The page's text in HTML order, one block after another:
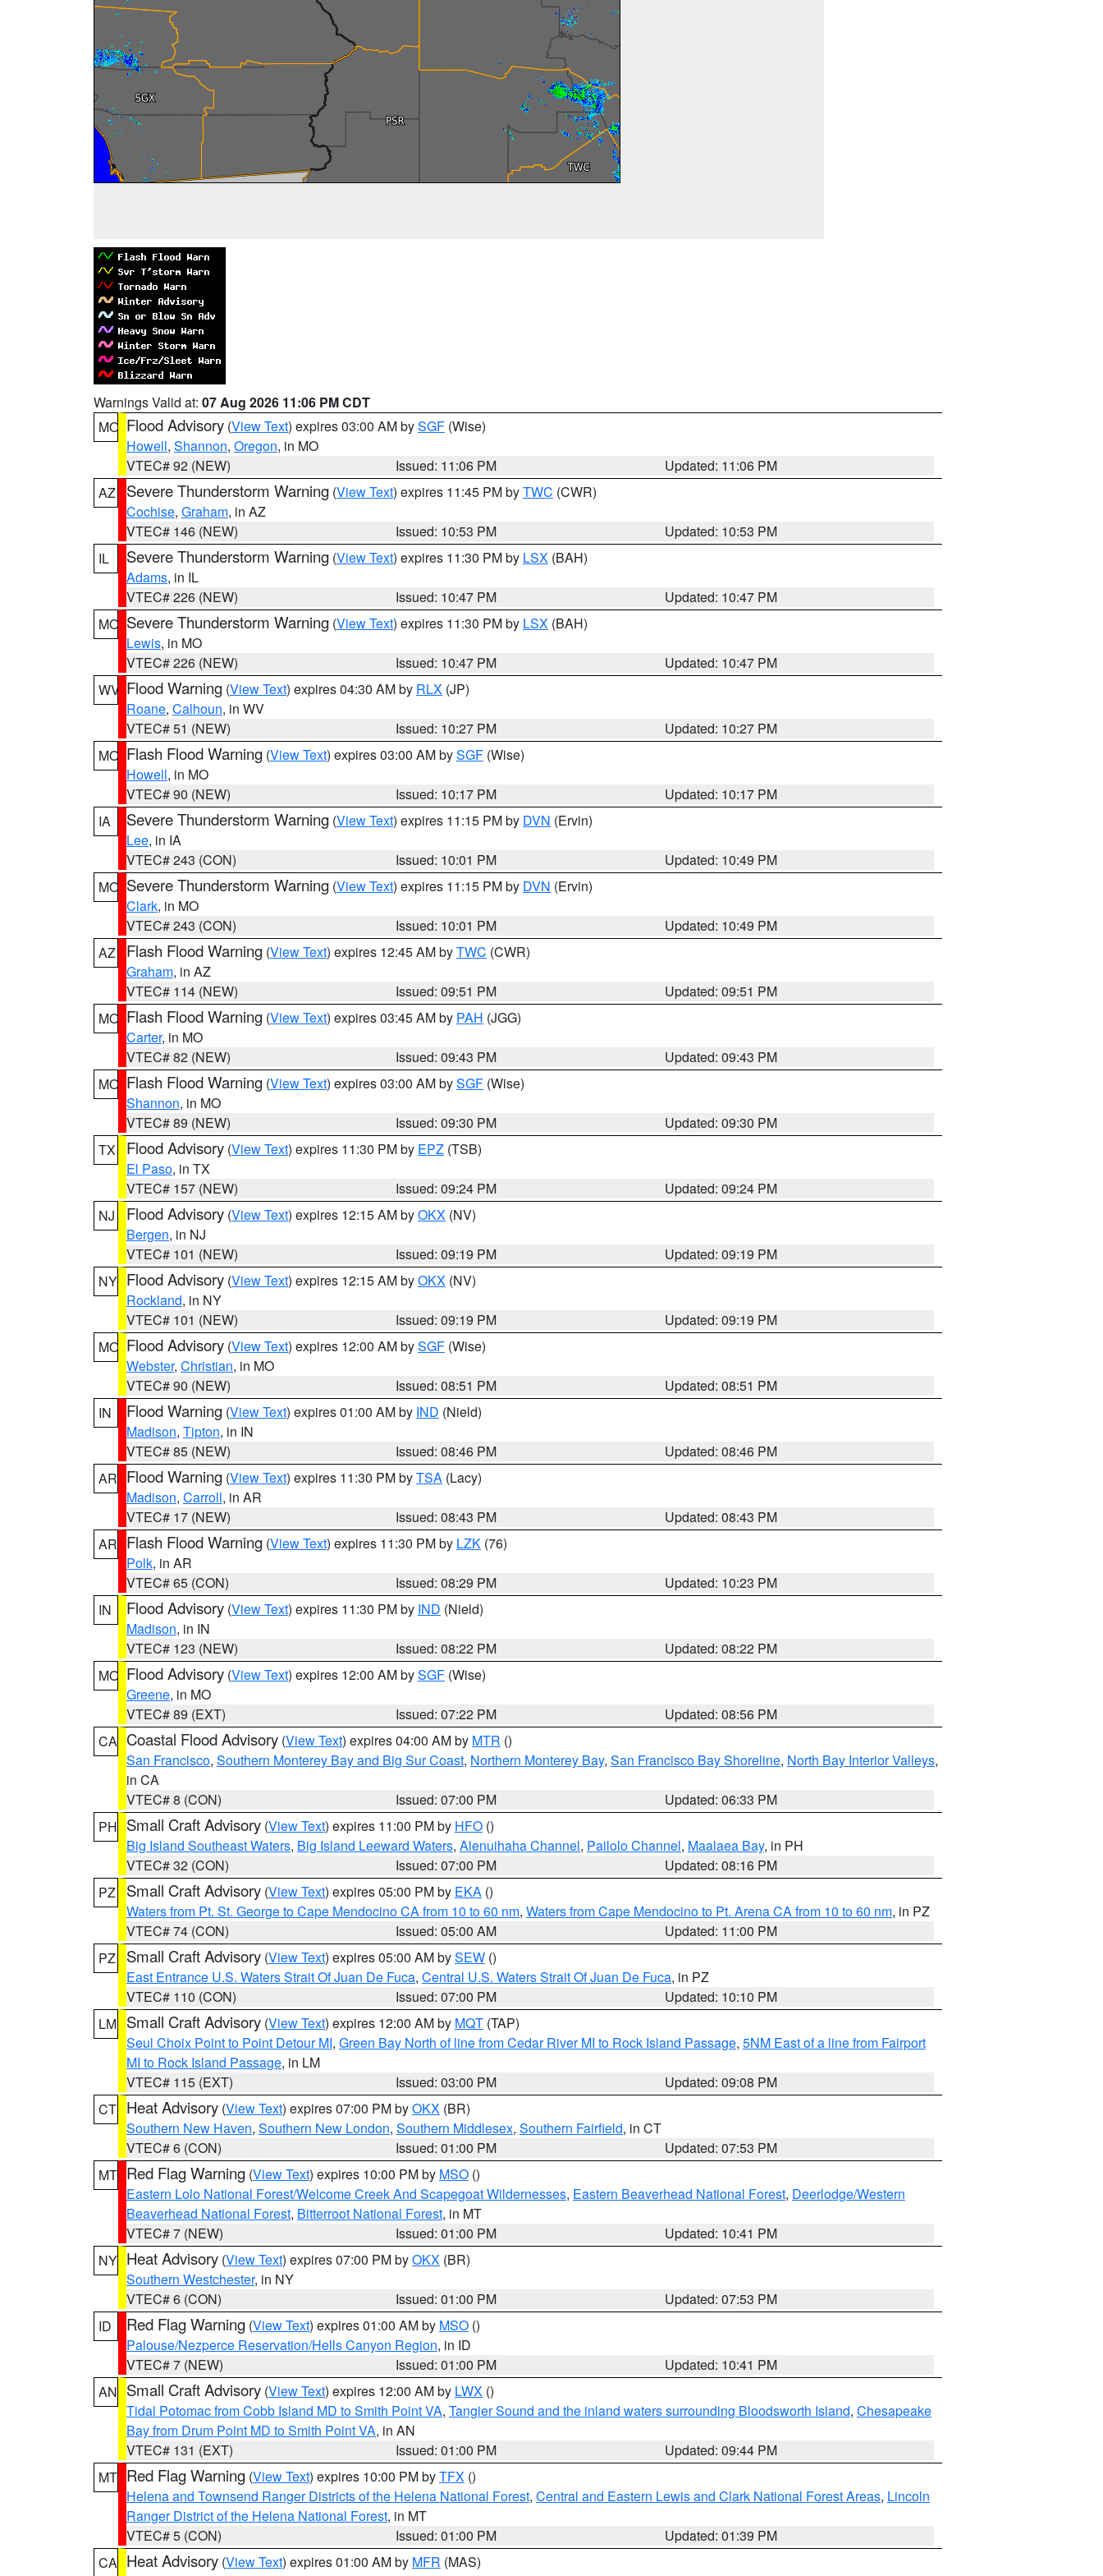
Warnings Valid at: 07 Aug 2026 11:06 PM CDT
MO Flood Advisory (View Text) expires 03:00 AM bySGF (Wise)
Howell, Shannon, Oregon, in MO
VTEC# 92 (NEW)
Issued: 11:06 PM
Updated: 11:06 PM
AZ
Severe Thunderstorm Warning (View Text) expires 11:45 PM byTWC (CWR)
Cochise, Graham, in AZ
VTEC# 146 (NEW)
Issued: 10:53 PM
Updated: 10:53 PM
IL
Severe Thunderstorm Warning (View Text) expires 11:30 PM by LSX (BAH)
Adams, in IL
VTEC# 226 (NEW)
Issued: 10:47 PM
Updated: 10:47 PM
MO Severe Thunderstorm Warning (View Text) expires 11:30 PM by LSX (BAH)
Lewis, in MO
VTEC# 226 (NEW)
Issued: 10:47 PM
Updated: 10:47 PM
WV Flood Warning (View Text) expires 04:30 AM by RLX (JP)
Roane, Calhoun, in WV
VTEC# 51 (NEW)
Issued: 10:27 PM
Updated: 10:27 PM
MO Flash Flood Warning (View Text) expires 03:00 AM bySGF (Wise)
Howell, in MO
VTEC# 90 (NEW)
Issued: 10:17 PM
Updated: 10:17 PM
IA
Severe Thunderstorm Warning (View Text) expires 11:15 PM by DVN (Ervin)
Lee, in IA
VTEC# 243 (CON)
Issued: 10:01 PM
Updated: 10:49 PM
MO Severe Thunderstorm Warning (View Text) expires 11:15 PM by DVN (Ervin)
Clark, in MO
VTEC# 243 (CON)
Issued: 10:01 PM
Updated: 10:49 PM
AZ
Flash Flood Warning (View Text) expires 12:45 AM byTWC (CWR)
Graham, in AZ
VTEC# 114 (NEW)
Issued: 09:51 PM
Updated: 09:51 PM
MO Flash Flood Warning (View Text) expires 03:45 AM by PAH (JGG)
Carter, in MO
VTEC# 82 (NEW)
Issued: 09:43 PM
Updated: 09:43 PM
MO Flash Flood Warning (View Text) expires 03:00 AM bySGF (Wise)
Shannon, in MO
VTEC# 89 (NEW)
Issued: 09:30 PM
Updated: 09:30 PM
TX
Flood Advisory (View Text) expires 11:30 PM by EPZ (TSB)
El Paso, in TX
VTEC# 157 (NEW)
Issued: 09:24 PM
Updated: 09:24 PM
NJ
Flood Advisory (View Text) expires 12:15 AM byOKX (NV)
Bergen, in NJ
VTEC# 101 (NEW)
Issued: 09:19 PM
Updated: 09:19 PM
NY Flood Advisory (View Text) expires 12:15 AM byOKX (NV)
Rockland, in NY
VTEC# 101 (NEW)
Issued: 09:19 PM
Updated: 09:19 PM
MO Flood Advisory (View Text) expires 12:00 AM bySGF (Wise)
Webster, Christian, in MO
VTEC# 90 (NEW)
Issued: 08:51 PM
Updated: 08:51 PM
IN
Flood Warning (View Text) expires 01:00 AM by IND (Nield)
Madison, Tipton, in IN
VTEC# 85 (NEW)
Issued: 08:46 PM
Updated: 08:46 PM
AR Flood Warning (View Text) expires 11:30 PM byTSA (Lacy)
Madison, Carroll, in AR
VTEC# 17 (NEW)
Issued: 08:43 PM
Updated: 08:43 PM
AR Flash Flood Warning (View Text) expires 11:30 PM by LZK (76)
Polk, in AR
VTEC# 65 (CON)
Issued: 08:29 PM
Updated: 10:23 PM
IN
Flood Advisory (View Text) expires 11:30 PM by IND (Nield)
Madison, in IN
VTEC# 123 (NEW)
Issued: 08:22 PM
Updated: 08:22 PM
MO Flood Advisory (View Text) expires 12:00 AM bySGF (Wise)
Greene, in MO
VTEC# 89 (EXT)
Issued: 07:22 PM
Updated: 08:56 PM
CA Coastal Flood Advisory (View Text) expires 04:00 AM by MTR ()
San Francisco, Southern Monterey Bay and Big Sur Coast, Northern Monterey Bay, San Francisco Bay Shoreline, North Bay Interior Valleys,
in CA
VTEC# 8 (CON)
Issued: 07:00 PM
Updated: 06:33 PM
PH Small Craft Advisory (View Text) expires 11:00 PM by HFO ()
Big Island Southeast Waters, Big Island Leeward Waters, Alenuihaha Channel, Pailolo Channel, Maalaea Bay, in PH
VTEC# 32 (CON)
Issued: 07:00 PM
Updated: 08:16 PM
PZ
Small Craft Advisory (View Text) expires 05:00 PM by EKA ()
Waters from Pt. St. George to Cape Mendocino CA from 10 to 60 nm, Waters from Cape Mendocino to Pt. Arena CA from 10 to 60 nm, in PZ
VTEC# 74 (CON)
Issued: 05:00 AM
Updated: 11:00 PM
PZ
Small Craft Advisory (View Text) expires 05:00 AM bySEW ()
East Entrance U.S. Waters Strait Of Juan De Fuca, Central U.S. Waters Strait Of Juan De Fuca, in PZ
VTEC# 110 (CON)
Issued: 07:00 PM
Updated: 10:10 PM
LM Small Craft Advisory (View Text) expires 12:00 AM by MQT (TAP)
Seul Choix Point to Point Detour MI, Green Bay North of line from Cedar River MI to Rock Island Passage, 5NM East of a line from Fairport
MI to Rock Island Passage, in LM
VTEC# 115 (EXT)
Issued: 03:00 PM
Updated: 09:08 PM
CT Heat Advisory (View Text) expires 07:00 PM byOKX (BR)
Southern New Haven, Southern New London, Southern Middlesex, Southern Fairfield, in CT
VTEC# 6 (CON)
Issued: 01:00 PM
Updated: 07:53 PM
MT Red Flag Warning (View Text) expires 10:00 PM by MSO ()
Eastern Lolo National Forest/Welcome Creek And Scapegoat Wildernesses, Eastern Beaverhead National Forest, Deerlodge/Western
Beaverhead National Forest, Bitterroot National Forest, in MT
VTEC# 7 (NEW)
Issued: 01:00 PM
Updated: 10:41 PM
NY Heat Advisory (View Text) expires 07:00 PM byOKX (BR)
Southern Westchester, in NY
VTEC# 6 (CON)
Issued: 01:00 PM
Updated: 07:53 PM
ID
Red Flag Warning (View Text) expires 01:00 AM by MSO ()
Palouse/Nezperce Reservation/Hells Canyon Region, in ID
VTEC# 7 (NEW)
Issued: 01:00 PM
Updated: 10:41 PM
AN Small Craft Advisory (View Text) expires 12:00 AM by LWX ()
Tidal Potomac from Cobb Island MD to Smith Point VA, Tangier Sound and the inland waters surrounding Bloodsworth Island, Chesapeake
Bay from Drum Point MD to Smith Point VA, in AN
VTEC# 131 (EXT)
Issued: 01:00 PM
Updated: 09:44 PM
MT Red Flag Warning (View Text) expires 10:00 PM byTFX ()
Helena and Townsend Ranger Districts of the Helena National Forest, Central and Eastern Lewis and Clark National Forest Areas, Lincoln
Ranger District of the Helena National Forest, in MT
VTEC# 5 (CON)
Issued: 01:00 PM
Updated: 01:39 PM
CA Heat Advisory (View Text) expires 01:00 AM by MFR (MAS)